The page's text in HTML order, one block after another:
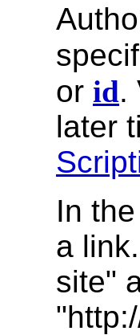
or id.
later
In
a
site"